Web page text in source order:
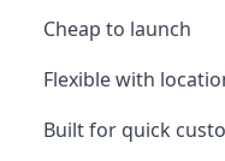
Cheap to launch
Flexible with
Built for quick